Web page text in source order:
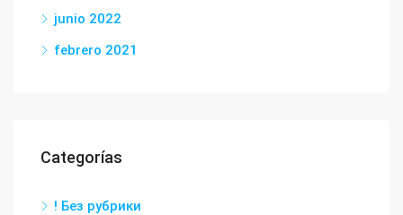
junio 2022
febrero 2021
Categorías
! Без рубрики